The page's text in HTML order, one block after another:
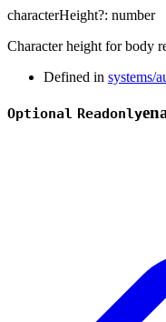
characterHeight?: number
Character height for body
Defined in systems/
Optional Readonly